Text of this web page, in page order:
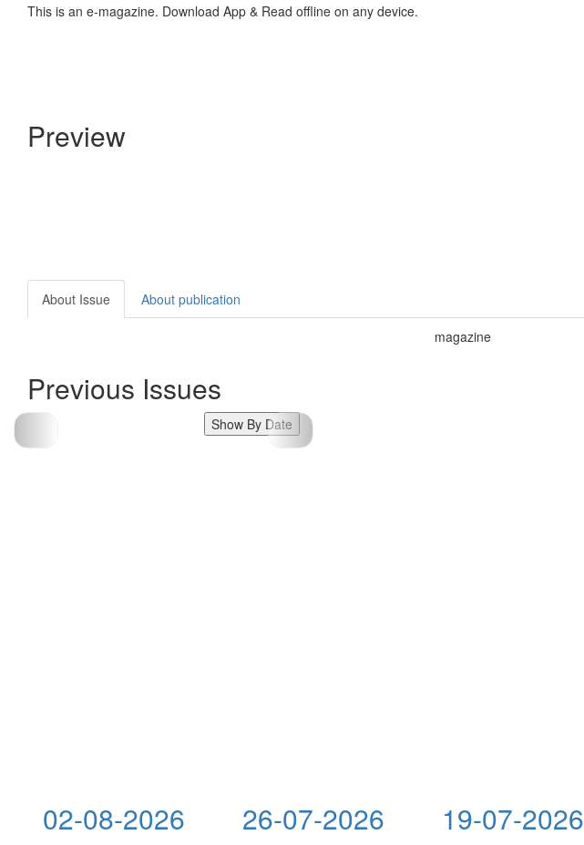
This is an e-magazine. Download App & Read offline on any device.
Preview
About Issue About publication
magazine
Previous Issues
Show By Date
02-08-2026
26-07-2026
19-07-2026